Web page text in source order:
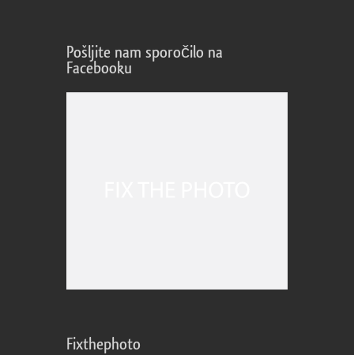
Pošljite nam sporočilo na
Facebooku
Fixthephoto